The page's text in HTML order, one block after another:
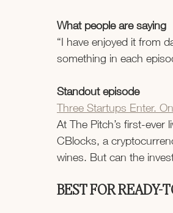
What people are saying
“I have enjoyed it from
something in each
Standout episode
Three Startups Enter.
At The Pitch’s first-
CBlocks, a
wines. But can the
BEST FOR READY-